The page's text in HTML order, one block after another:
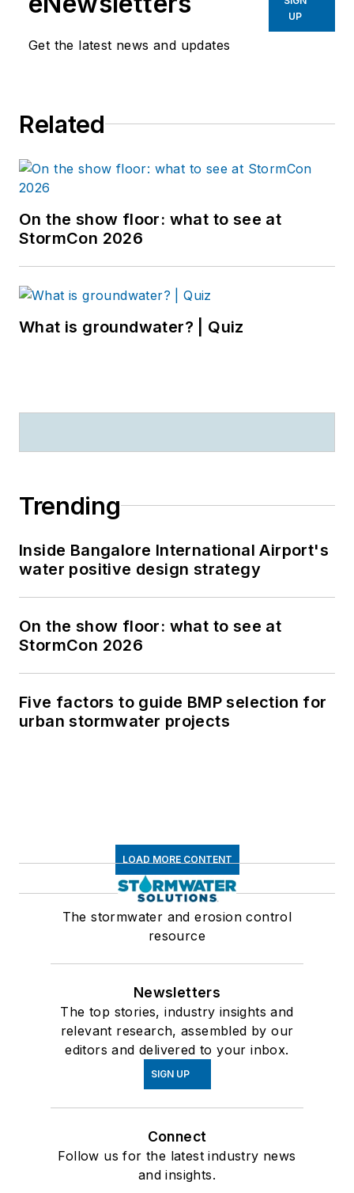
Get the latest news and updates
UP
Related
On the show floor: what to see at
StormCon 2026
What is groundwater? | Quiz
Trending
Inside Bangalore International Airport's
water positive design strategy
On the show floor: what to see at
StormCon 2026
Five factors to guide BMP selection for
urban stormwater projects
LOAD MORE CONTENT
The stormwater and erosion control
resource
Newsletters
The top stories, industry insights and
relevant research, assembled by our
editors and delivered to your inbox.
SIGN UP
Connect
Follow us for the latest industry news
and insights.